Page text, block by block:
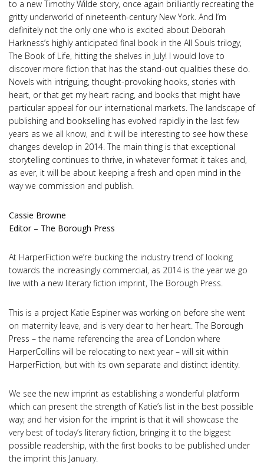
to a new Timothy Wilde story, once again brilliantly recreating the
gritty underworld of nineteenth-century New York. And I’m
definitely not the only one who is excited about Deborah
Harkness’s highly anticipated final book in the All Souls trilogy,
The Book of Life, hitting the shelves in July! I would love to
discover more fiction that has the stand-out qualities these do.
Novels with intriguing, thought-provoking hooks, stories with
heart, or that get my heart racing, and books that might have
particular appeal for our international markets. The landscape of
publishing and bookselling has evolved rapidly in the last few
years as we all know, and it will be interesting to see how these
changes develop in 2014. The main thing is that exceptional
storytelling continues to thrive, in whatever format it takes and,
as ever, it will be about keeping a fresh and open mind in the
way we commission and publish.
Cassie Browne
Editor – The Borough Press
At HarperFiction we’re bucking the industry trend of looking
towards the increasingly commercial, as 2014 is the year we go
live with a new literary fiction imprint, The Borough Press.
This is a project Katie Espiner was working on before she went
on maternity leave, and is very dear to her heart. The Borough
Press – the name referencing the area of London where
HarperCollins will be relocating to next year – will sit within
HarperFiction, but with its own separate and distinct identity.
We see the new imprint as establishing a wonderful platform
which can present the strength of Katie’s list in the best possible
way; and her vision for the imprint is that it will showcase the
very best of today’s literary fiction, bringing it to the biggest
possible readership, with the first books to be published under
the imprint this January.